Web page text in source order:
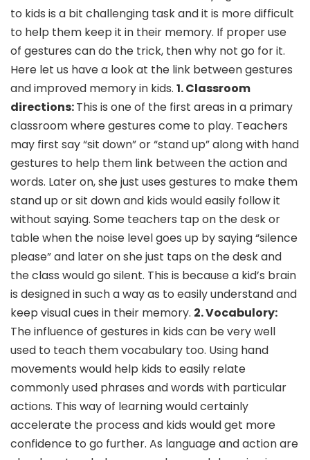
to kids is a bit challenging task and it is more difficult
to help them keep it in their memory. If proper use
of gestures can do the trick, then why not go for it.
Here let us have a look at the link between gestures
and improved memory in kids. 1. Classroom
directions:This is one of the first areas in a primary
classroom where gestures come to play. Teachers
may first say “sit down” or “stand up” along with hand
gestures to help them link between the action and
words. Later on, she just uses gestures to make them
stand up or sit down and kids would easily follow it
without saying. Some teachers tap on the desk or
table when the noise level goes up by saying “silence
please” and later on she just taps on the desk and
the class would go silent. This is because a kid’s brain
is designed in such a way as to easily understand and
keep visual cues in their memory. 2. Vocabulory:
The influence of gestures in kids can be very well
used to teach them vocabulary too. Using hand
movements would help kids to easily relate
commonly used phrases and words with particular
actions. This way of learning would certainly
accelerate the process and kids would get more
confidence to go further. As language and action are